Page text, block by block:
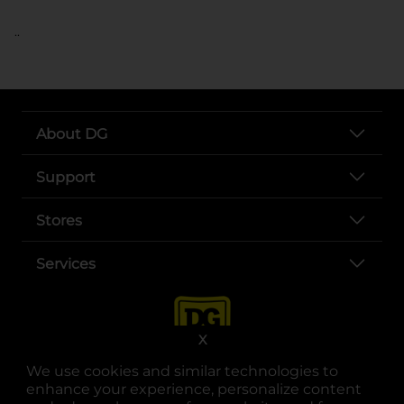
We use cookies and similar technologies to
enhance your experience, personalize content
X
..
About DG
Support
Stores
Services